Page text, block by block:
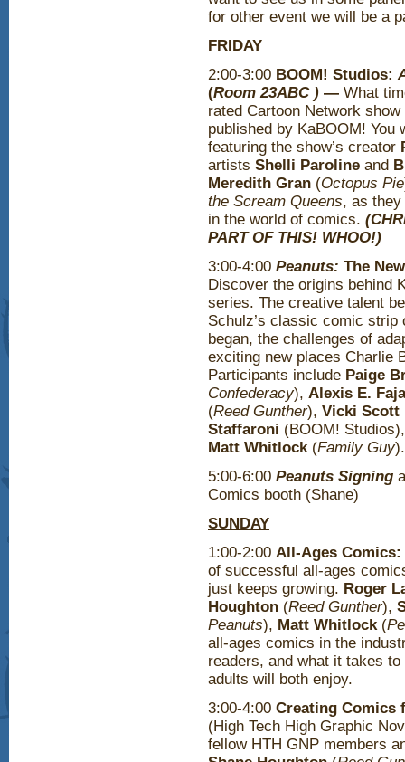
for other event we will be a
FRIDAY
2:00-3:00 BOOM! Studios:
(Room 23ABC ) — What
rated Cartoon Network
published by KaBOOM! You
featuring the show’s creator
artists Shelli Paroline and
Meredith Gran (Octopus Pie
the Scream Queens, as they
in the world of comics.
PART OF THIS! WHOO!)
3:00-4:00 Peanuts: The
Discover the origins behind
series. The creative talent
Schulz’s classic comic
began, the challenges of
exciting new places Charlie
Participants include Paige
Confederacy), Alexis E.
(Reed Gunther), Vicki Scott
Staffaroni (BOOM!
Matt Whitlock(Family Guy
5:00-6:00 Peanuts Signing
Comics booth (Shane)
SUNDAY
1:00-2:00 All-Ages Comics:
of successful all-ages
just keeps growing. Roger
Houghton (Reed Gunther),
Peanuts), Matt Whitlock(
all-ages comics in the
readers, and what it takes
adults will both enjoy.
3:00-4:00 Creating Comics
(High Tech High Graphic
fellow HTH GNP members